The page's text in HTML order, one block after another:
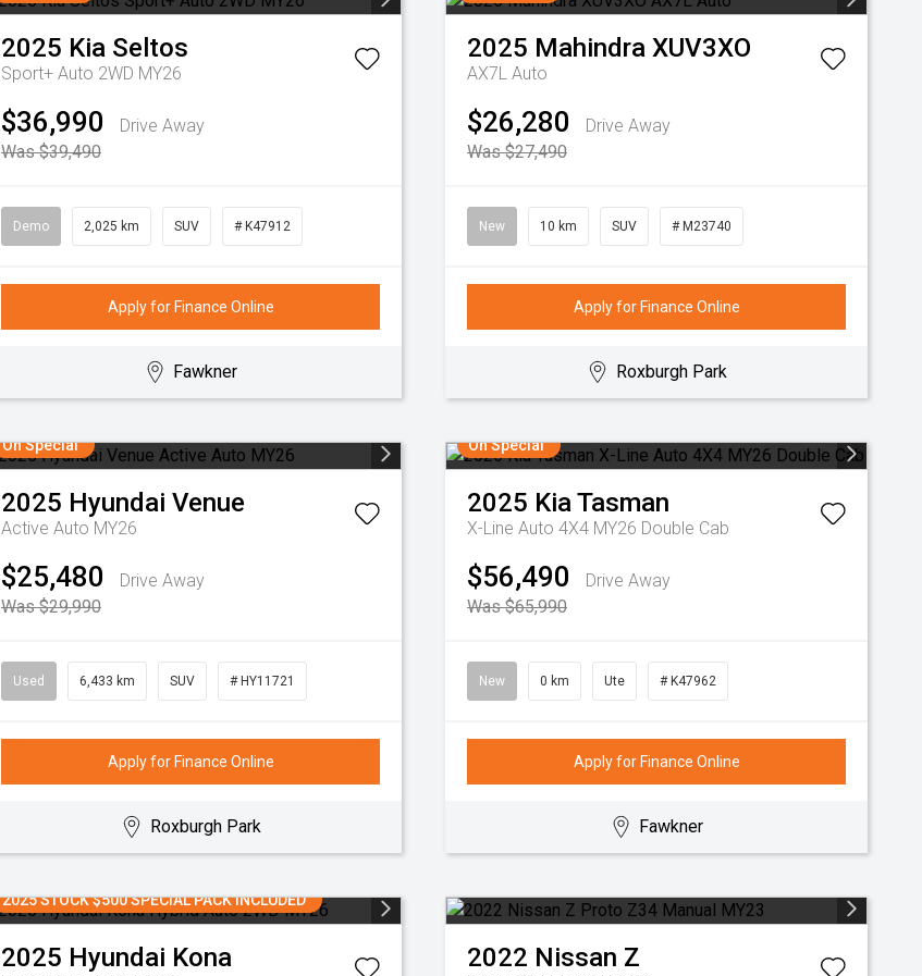
2025 Kia Seltos
Sport+ Auto 2WD MY26
$36,990
Drive Away
Was $39,490
Demo 2,025 km SUV # K47912
Apply for Finance Online
Fawkner
2025 Mahindra XUV3XO
AX7L Auto
$26,280
Drive Away
Was $27,490
New 10 km SUV # M23740
Apply for Finance Online
Roxburgh Park
On Special
2025 Hyundai Venue
Active Auto MY26
$25,480
Drive Away
Was $29,990
Used 6,433 km SUV # HY11721
Apply for Finance Online
Roxburgh Park
On Special
2025 KiaTasman
X-Line Auto 4X4 MY26 Double Cab
$56,490
Drive Away
Was $65,990
New 0 km Ute # K47962
Apply for Finance Online
Fawkner
2025 STOCK $500 SPECIAL PACK INCLUDED
2025 Hyundai Kona 2022 Nissan Z